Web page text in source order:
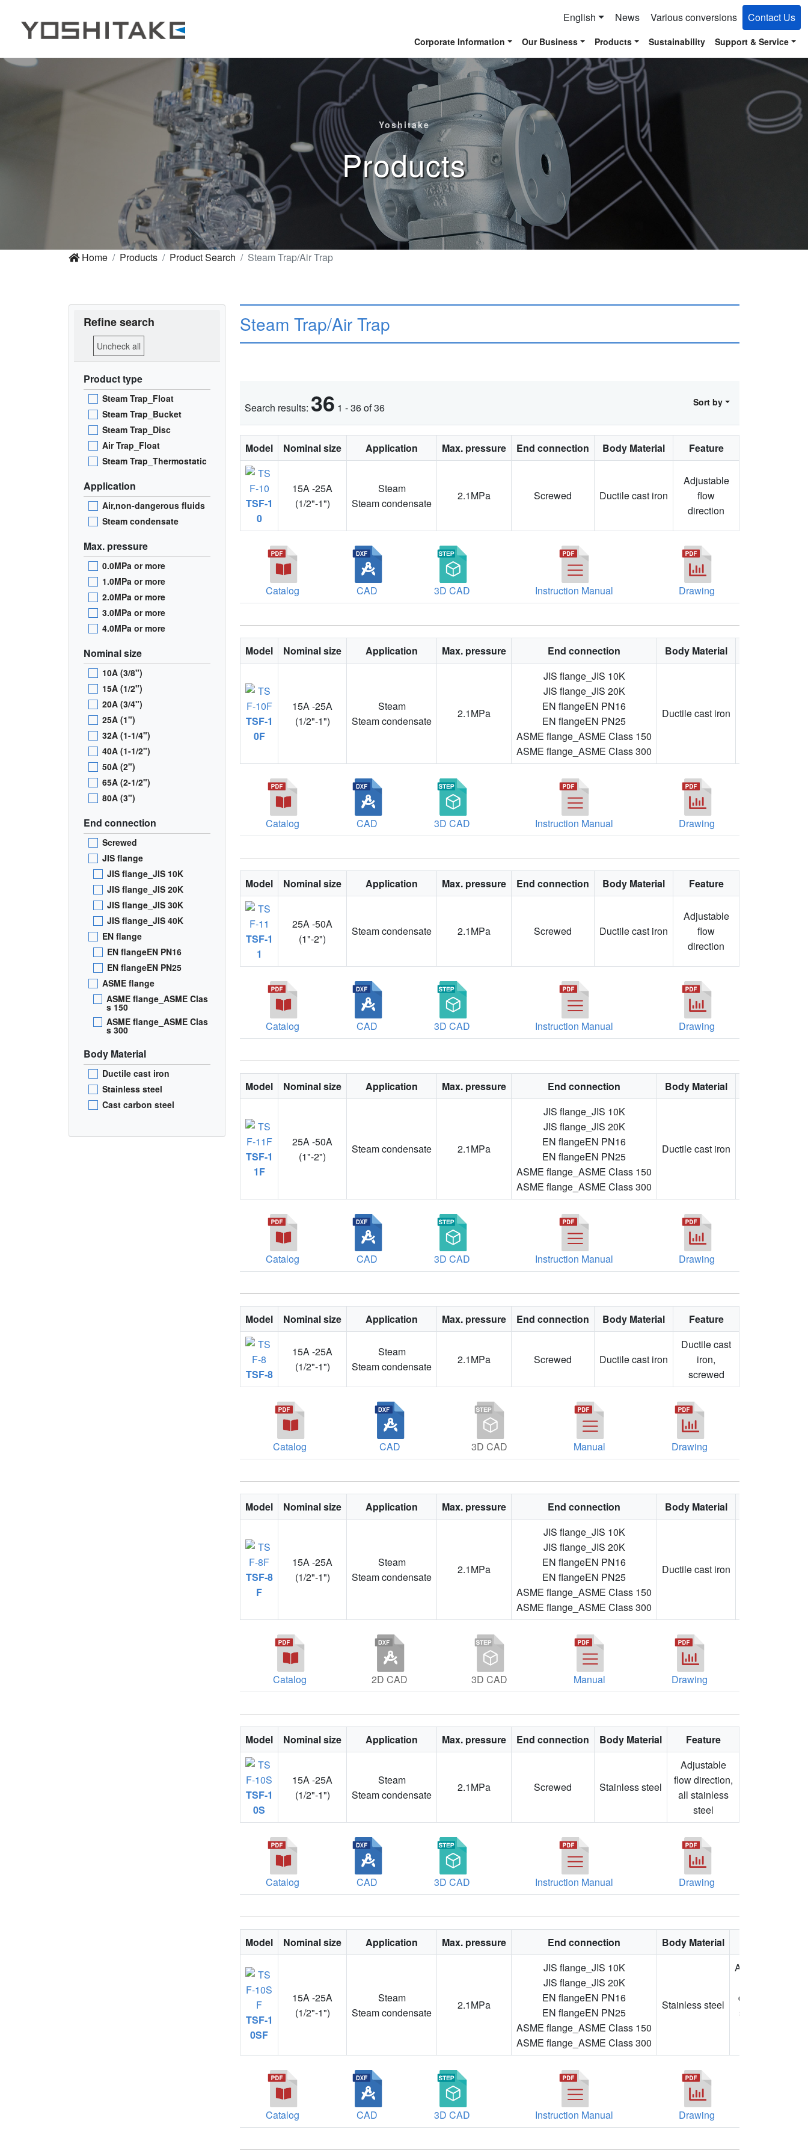
English News Various conversions Contact Us
Corporate Information Our Business Products Sustainability Support & Service
Yoshitake
Products
Home Products Product Search Steam Trap/Air Trap
Steam Trap/Air Trap
Search results: 36 1 - 36 of 36 Sort by
Model Nominal size Application Max. pressure End connection Body Material Feature
TSF-1
0
15A -25A
(1/2"-1")
Steam
Steam condensate
2.1MPa Screwed Ductile cast iron
Adjustable
flow
direction
Catalog CAD 3D CAD Instruction Manual Drawing
Model Nominal size Application Max. pressure End connection Body Material
TSF-1
0F
15A -25A
(1/2"-1")
Steam
Steam condensate
2.1MPa
JIS flange_JIS 10K
JIS flange_JIS 20K
EN flangeEN PN16
EN flangeEN PN25
ASME flange_ASME Class 150
ASME flange_ASME Class 300
Ductile cast iron
Catalog CAD 3D CAD Instruction Manual Drawing
Model Nominal size Application Max. pressure End connection Body Material Feature
TSF-1
1
25A -50A
(1"-2")
Steam condensate 2.1MPa Screwed Ductile cast iron
Adjustable
flow
direction
Catalog CAD 3D CAD Instruction Manual Drawing
Model Nominal size Application Max. pressure End connection Body Material
TSF-1
1F
25A -50A
(1"-2")
Steam condensate 2.1MPa
JIS flange_JIS 10K
JIS flange_JIS 20K
EN flangeEN PN16
EN flangeEN PN25
ASME flange_ASME Class 150
ASME flange_ASME Class 300
Ductile cast iron
Catalog CAD 3D CAD Instruction Manual Drawing
Model Nominal size Application Max. pressure End connection Body Material Feature
TSF-8
15A -25A
(1/2"-1")
Steam
Steam condensate
2.1MPa Screwed Ductile cast iron
Ductile cast
iron,
screwed
Catalog CAD 3D CAD Manual Drawing
Model Nominal size Application Max. pressure End connection Body Material
TSF-8
F
15A -25A
(1/2"-1")
Steam
Steam condensate
2.1MPa
JIS flange_JIS 10K
JIS flange_JIS 20K
EN flangeEN PN16
EN flangeEN PN25
ASME flange_ASME Class 150
ASME flange_ASME Class 300
Ductile cast iron
Catalog 2D CAD 3D CAD Manual Drawing
Model Nominal size Application Max. pressure End connection Body Material Feature
TSF-1
0S
15A -25A
(1/2"-1")
Steam
Steam condensate
2.1MPa Screwed Stainless steel
Adjustable
flow direction,
all stainless
steel
Catalog CAD 3D CAD Instruction Manual Drawing
Model Nominal size Application Max. pressure End connection Body Material
TSF-1
0SF
15A -25A
(1/2"-1")
Steam
Steam condensate
2.1MPa
JIS flange_JIS 10K
JIS flange_JIS 20K
EN flangeEN PN16
EN flangeEN PN25
ASME flange_ASME Class 150
ASME flange_ASME Class 300
Stainless steel
Adjustable
direction,
stainless
Catalog CAD 3D CAD Instruction Manual Drawing
Refine search
Uncheck all
Product type
Steam Trap_Float
Steam Trap_Bucket
Steam Trap_Disc
Air Trap_Float
Steam Trap_Thermostatic
Application
Air,non-dangerous fluids
Steam condensate
Max. pressure
0.0MPa or more
1.0MPa or more
2.0MPa or more
3.0MPa or more
4.0MPa or more
Nominal size
10A (3/8")
15A (1/2")
20A (3/4")
25A (1")
32A (1-1/4")
40A (1-1/2")
50A (2")
65A (2-1/2")
80A (3")
End connection
Screwed
JIS flange
JIS flange_JIS 10K
JIS flange_JIS 20K
JIS flange_JIS 30K
JIS flange_JIS 40K
EN flange
EN flangeEN PN16
EN flangeEN PN25
ASME flange
ASME flange_ASME Clas
s 150
ASME flange_ASME Clas
s 300
Body Material
Ductile cast iron
Stainless steel
Cast carbon steel